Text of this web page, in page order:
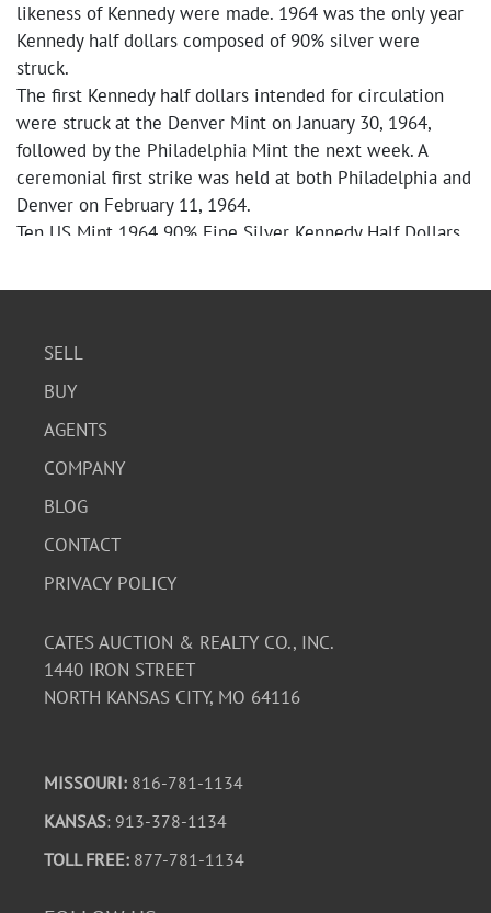
likeness of Kennedy were made. 1964 was the only year
Kennedy half dollars composed of 90% silver were
struck.
The first Kennedy half dollars intended for circulation
were struck at the Denver Mint on January 30, 1964,
followed by the Philadelphia Mint the next week. A
ceremonial first strike was held at both Philadelphia and
Denver on February 11, 1964.
Ten US Mint 1964 90% Fine Silver Kennedy Half Dollars
SELL
BUY
AGENTS
COMPANY
BLOG
CONTACT
PRIVACY POLICY
CATES AUCTION & REALTY CO., INC.
1440 IRON STREET
NORTH KANSAS CITY, MO 64116
MISSOURI: 816-781-1134
KANSAS: 913-378-1134
TOLL FREE: 877-781-1134